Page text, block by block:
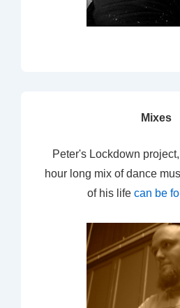
Mixes
Peter's Lockdown
hour long mix of dance
of his life can be